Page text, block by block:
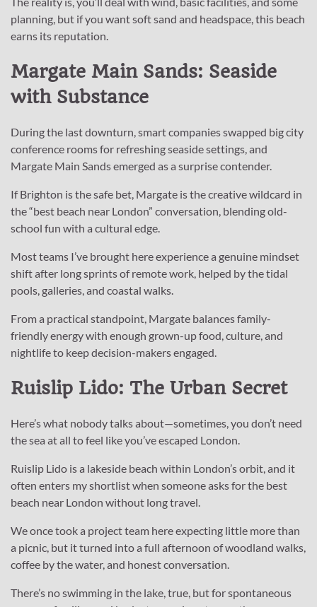
planning, but if you want soft sand and headspace, this beach
earns its reputation.
Margate Main Sands: Seaside
with Substance
During the last downturn, smart companies swapped big city
conference rooms for refreshing seaside settings, and
Margate Main Sands emerged as a surprise contender.
If Brighton is the safe bet, Margate is the creative wildcard in
the “best beach near London” conversation, blending old-
school fun with a cultural edge.
Most teams I’ve brought here experience a genuine mindset
shift after long sprints of remote work, helped by the tidal
pools, galleries, and coastal walks.
From a practical standpoint, Margate balances family-
friendly energy with enough grown-up food, culture, and
nightlife to keep decision-makers engaged.
Ruislip Lido: The Urban Secret
Here’s what nobody talks about—sometimes, you don’t need
the sea at all to feel like you’ve escaped London.
Ruislip Lido is a lakeside beach within London’s orbit, and it
often enters my shortlist when someone asks for the best
beach near London without long travel.
We once took a project team here expecting little more than
a picnic, but it turned into a full afternoon of woodland walks,
coffee by the water, and honest conversation.
There’s no swimming in the lake, true, but for spontaneous